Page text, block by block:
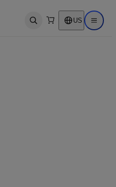
Open search US Open